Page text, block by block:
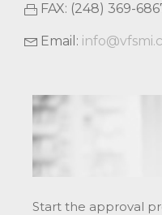
FAX: (248) 369-
Email:
Start the approval